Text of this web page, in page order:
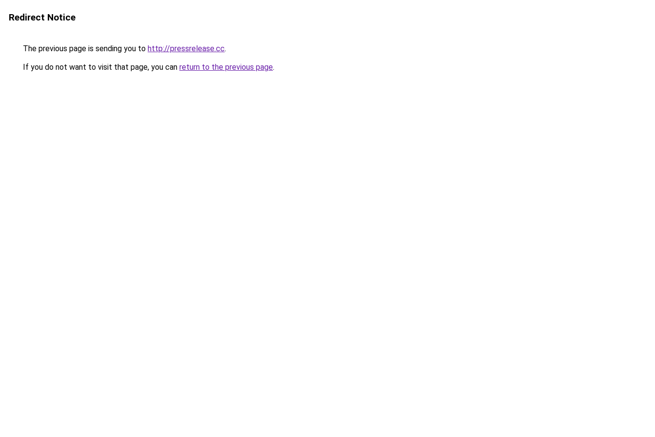
Redirect Notice
The previous page is sending you to http://pressrelease.cc.
If you do not want to visit that page, you can return to the previous page.